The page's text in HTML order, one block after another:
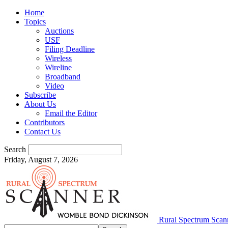
Home
Topics
Auctions
USF
Filing Deadline
Wireless
Wireline
Broadband
Video
Subscribe
About Us
Email the Editor
Contributors
Contact Us
Search
Friday, August 7, 2026
Rural Spectrum